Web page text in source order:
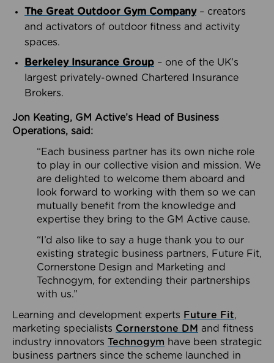
The Great Outdoor Gym Company– creators
and activators of outdoor fitness and activity
spaces.
Berkeley Insurance Group – one of the UK’s
largest privately-owned Chartered Insurance
Brokers.
Jon Keating, GM Active’s Head of Business
Operations, said:
“Each business partner has its own niche role
to play in our collective vision and mission. We
are delighted to welcome them aboard and
look forward to working with them so we can
mutually benefit from the knowledge and
expertise they bring to the GM Active cause.
“I’d also like to say a huge thank you to our
existing strategic business partners, Future Fit,
Cornerstone Design and Marketing and
Technogym, for extending their partnerships
with us.”
Learning and development experts Future Fit,
marketing specialists Cornerstone DM and fitness
industry innovators Technogym have been strategic
business partners since the scheme launched in